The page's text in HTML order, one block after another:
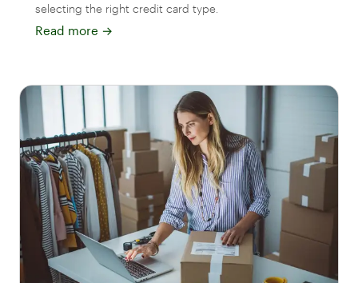
selecting the right credit card type.
Read more →